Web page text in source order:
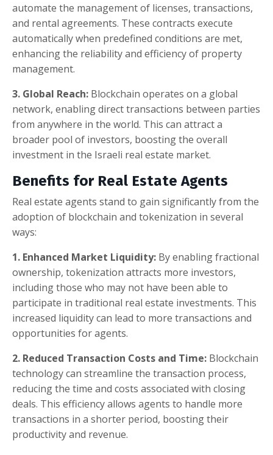
automate the management of licenses, transactions,
and rental agreements. These contracts execute
automatically when predefined conditions are met,
enhancing the reliability and efficiency of property
management.
3. Global Reach: Blockchain operates on a global
network, enabling direct transactions between parties
from anywhere in the world. This can attract a
broader pool of investors, boosting the overall
investment in the Israeli real estate market.
Benefits for Real Estate Agents
Real estate agents stand to gain significantly from the
adoption of blockchain and tokenization in several
ways:
1. Enhanced Market Liquidity: By enabling fractional
ownership, tokenization attracts more investors,
including those who may not have been able to
participate in traditional real estate investments. This
increased liquidity can lead to more transactions and
opportunities for agents.
2. Reduced Transaction Costs and Time: Blockchain
technology can streamline the transaction process,
reducing the time and costs associated with closing
deals. This efficiency allows agents to handle more
transactions in a shorter period, boosting their
productivity and revenue.